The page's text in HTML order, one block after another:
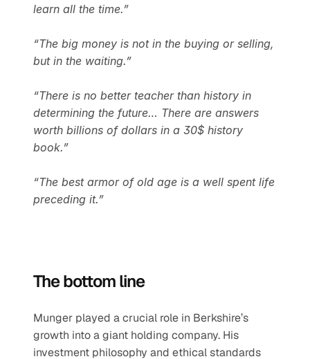
learn all the time.”
“The big money is not in the buying or selling,
but in the waiting.”
“There is no better teacher than history in
determining the future… There are answers
worth billions of dollars in a 30$ history
book.”
“The best armor of old age is a well spent life
preceding it.”
The bottom line
Munger played a crucial role in Berkshire’s
growth into a giant holding company. His
investment philosophy and ethical standards